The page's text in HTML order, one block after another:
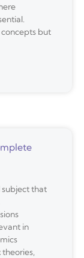
but
subject that
in